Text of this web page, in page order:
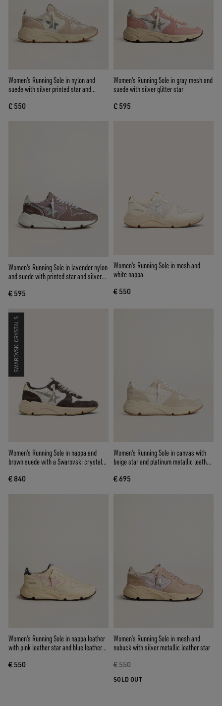
Women's Running Sole in nylon and
suede with silver printed star and
€ 550
Women's Running Sole in gray mesh and
suede with silver glitter star
€ 595
Women's Running Sole in lavender nylon
and suede with printed star and silver
€ 595
Women's Running Sole in mesh and
white nappa
€ 550
SWAROVSKI CRYSTALS
Women's Running Sole in nappa and
brown suede with a Swarovski crystal
€ 840
Women's Running Sole in canvas with
beige star and platinum metallic leather
€ 695
Women's Running Sole in nappa leather
with pink leather star and blue leather
€ 550
Women’s Running Sole in mesh and
nubuck with silver metallic leather star
€ 550
SOLD OUT